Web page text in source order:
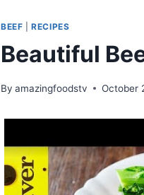
BEEF |RECIPES
Beautiful
By amazingfoodstv October